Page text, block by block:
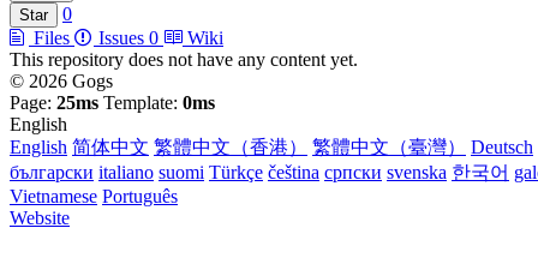
Star
0
Files
Issues 0
Wiki
This repository does not have any content yet.
© 2026 Gogs
Page: 25ms Template: 0ms
English
English 简体中文 繁體中文（香港） 繁體中文（臺灣）
Deutsch
български italiano suomi Türkçe čeština српски svenska 한국어
Vietnamese Português
Website